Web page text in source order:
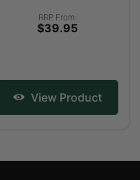
RRP From:
$39.95
View Product